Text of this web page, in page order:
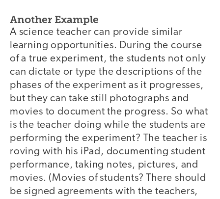
Another Example
A science teacher can provide similar
learning opportunities. During the course
of a true experiment, the students not only
can dictate or type the descriptions of the
phases of the experiment as it progresses,
but they can take still photographs and
movies to document the progress. So what
is the teacher doing while the students are
performing the experiment? The teacher is
roving with his iPad, documenting student
performance, taking notes, pictures, and
movies. (Movies of students? There should
be signed agreements with the teachers,